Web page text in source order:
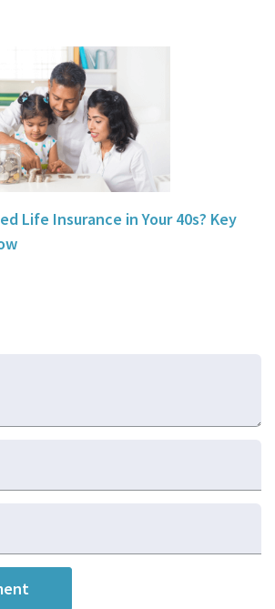
Life Insurance in Your 40s? Key